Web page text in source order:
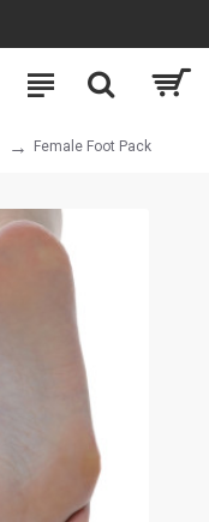
Female Foot Pack